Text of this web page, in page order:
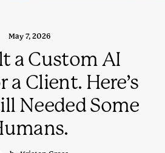
May 7, 2026
a Custom AI
a Client. Here’s
Needed Some